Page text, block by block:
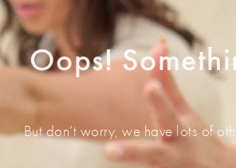
Oops!
But don’t worry, we have lots of